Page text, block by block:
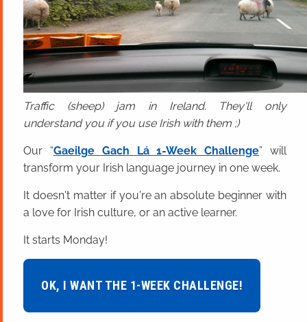
Traffic (sheep) jam in Ireland. They'll only
understand you if you use Irish with them ;)
Our “Gaeilge Gach Lá 1-Week Challenge” will
transform your Irish language journey in one week.
It doesn't matter if you're an absolute beginner with
a love for Irish culture, or an active learner.
It starts Monday!
OK, I WANT THE 1-WEEK CHALLENGE!